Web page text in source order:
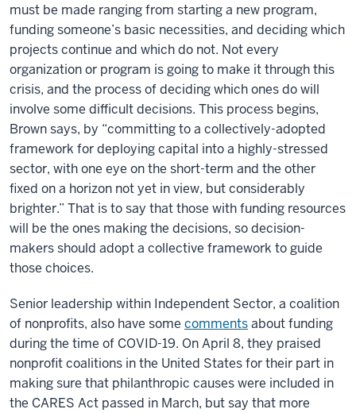
must be made ranging from starting a new program,
funding someone’s basic necessities, and deciding which
projects continue and which do not. Not every
organization or program is going to make it through this
crisis, and the process of deciding which ones do will
involve some difficult decisions. This process begins,
Brown says, by “committing to a collectively-adopted
framework for deploying capital into a highly-stressed
sector, with one eye on the short-term and the other
fixed on a horizon not yet in view, but considerably
brighter.” That is to say that those with funding resources
will be the ones making the decisions, so decision-
makers should adopt a collective framework to guide
those choices.
Senior leadership within Independent Sector, a coalition
of nonprofits, also have some commentsabout funding
during the time of COVID-19. On April 8, they praised
nonprofit coalitions in the United States for their part in
making sure that philanthropic causes were included in
the CARES Act passed in March, but say that more